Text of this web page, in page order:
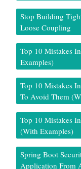
Stop Building
Loose Coupling
Top 10 Mistakes
Examples)
Top 10 Mistakes
To Avoid Them
Top 10 Mistakes
(With Examples)
Spring Boot
Application From